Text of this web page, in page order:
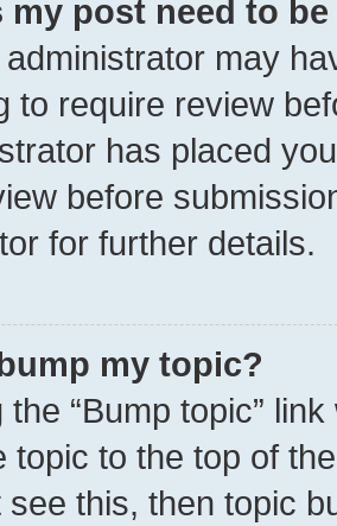
my post need to
may
to require review
has placed
before
for further details.
my topic?
the “Bump topic”
topic to the top of
this, then topic